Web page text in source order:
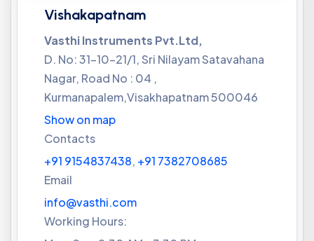
Vishakapatnam
Vasthi Instruments Pvt.Ltd,
D. No: 31-10-21/1, Sri Nilayam Satavahana
Nagar, Road No : 04 ,
Kurmanapalem,Visakhapatnam 500046
Show on map
Contacts
+91 9154837438, +91 7382708685
Email
info@vasthi.com
Working Hours: